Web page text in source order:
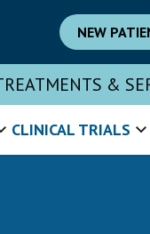
NEW
&
CLINICAL TRIALS